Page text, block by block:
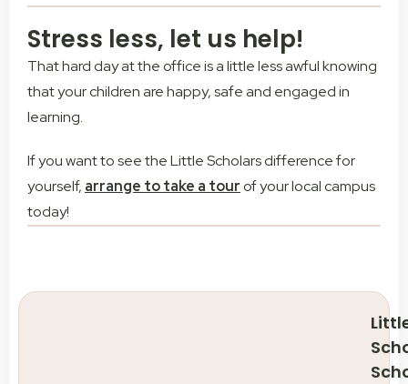
Stress less, let us help!
That hard day at the office is a little less awful knowing
that your children are happy, safe and engaged in
learning.
If you want to see the Little Scholars difference for
yourself, arrange to take a tour of your local campus
today!